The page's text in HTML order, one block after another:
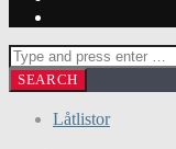
Låtlistor